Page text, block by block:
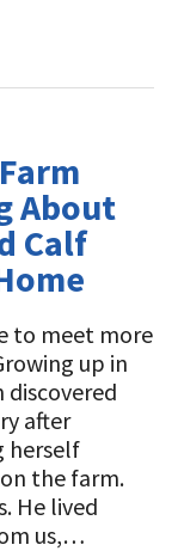
About
Calf
to meet more
up in
discovered
after
herself
the farm.
He lived
us,…